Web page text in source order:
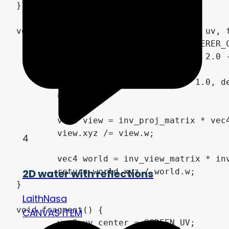
4
2D water with reflections
LaithNasa
CANVAS ITEM